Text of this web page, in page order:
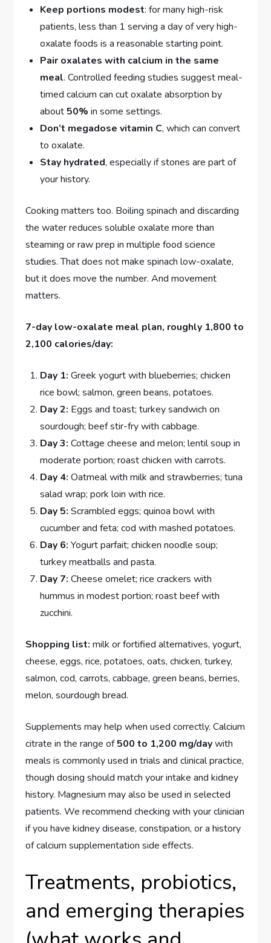
Keep portions modest: for many high-risk
patients, less than 1 serving a day of very high-
oxalate foods is a reasonable starting point.
Pair oxalates with calcium in the same
meal. Controlled feeding studies suggest meal-
timed calcium can cut oxalate absorption by
about 50% in some settings.
Don’t megadose vitamin C, which can convert
to oxalate.
Stay hydrated, especially if stones are part of
your history.
Cooking matters too. Boiling spinach and discarding
the water reduces soluble oxalate more than
steaming or raw prep in multiple food science
studies. That does not make spinach low-oxalate,
but it does move the number. And movement
matters.
7-day low-oxalate meal plan, roughly 1,800 to
2,100 calories/day:
Day 1: Greek yogurt with blueberries; chicken
rice bowl; salmon, green beans, potatoes.
Day 2: Eggs and toast; turkey sandwich on
sourdough; beef stir-fry with cabbage.
Day 3: Cottage cheese and melon; lentil soup in
moderate portion; roast chicken with carrots.
Day 4: Oatmeal with milk and strawberries; tuna
salad wrap; pork loin with rice.
Day 5: Scrambled eggs; quinoa bowl with
cucumber and feta; cod with mashed potatoes.
Day 6: Yogurt parfait; chicken noodle soup;
turkey meatballs and pasta.
Day 7: Cheese omelet; rice crackers with
hummus in modest portion; roast beef with
zucchini.
Shopping list: milk or fortified alternatives, yogurt,
cheese, eggs, rice, potatoes, oats, chicken, turkey,
salmon, cod, carrots, cabbage, green beans, berries,
melon, sourdough bread.
Supplements may help when used correctly. Calcium
citrate in the range of500 to 1,200 mg/daywith
meals is commonly used in trials and clinical practice,
though dosing should match your intake and kidney
history. Magnesium may also be used in selected
patients. We recommend checking with your clinician
if you have kidney disease, constipation, or a history
of calcium supplementation side effects.
Treatments, probiotics,
and emerging therapies